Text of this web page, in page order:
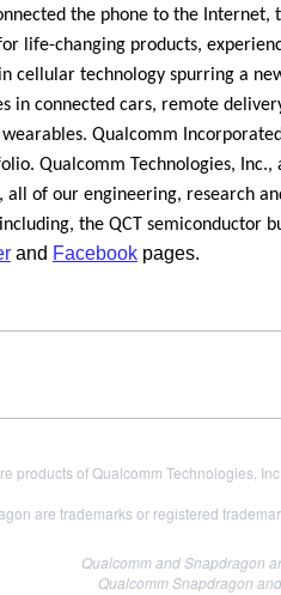
the phone to the
life-changing products,
cellular technology spurring a
in connected cars, remote
wearables. Qualcomm
Qualcomm Technologies,
all of our engineering, research
including, the QCT semiconductor
and Facebookpages.
products of Qualcomm Technologies,
are trademarks or registered
Qualcomm and Snapdragon
Qualcomm Snapdragon